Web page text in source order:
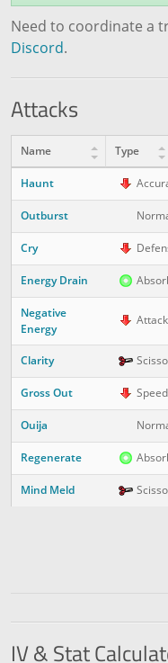
Need to coordinate a
Discord.
Attacks
Name Type
Haunt
Outburst
Cry
Energy Drain
Negative
Energy
Attack
Clarity
Gross Out Speed
Ouija
Regenerate
Mind Meld
IV & Stat